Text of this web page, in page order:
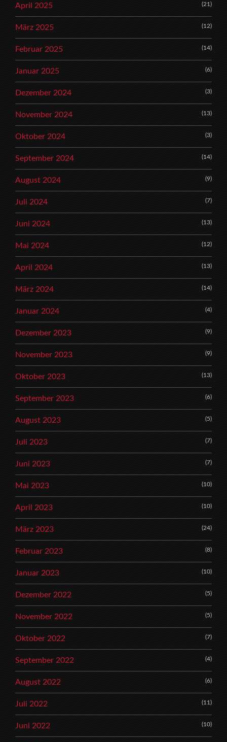
April 2025 (21)
März 2025 (12)
Februar 2025 (14)
Januar 2025 (6)
Dezember 2024 (3)
November 2024 (13)
Oktober 2024 (3)
September 2024 (14)
August 2024 (9)
Juli 2024 (7)
Juni 2024 (13)
Mai 2024 (12)
April 2024 (13)
März 2024 (14)
Januar 2024 (4)
Dezember 2023 (9)
November 2023 (9)
Oktober 2023 (13)
September 2023 (6)
August 2023 (5)
Juli 2023 (7)
Juni 2023 (7)
Mai 2023 (10)
April 2023 (10)
März 2023 (24)
Februar 2023 (8)
Januar 2023 (10)
Dezember 2022 (5)
November 2022 (5)
Oktober 2022 (7)
September 2022 (4)
August 2022 (6)
Juli 2022 (11)
Juni 2022 (10)